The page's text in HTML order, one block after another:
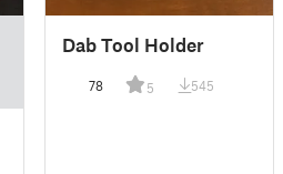
Dab Tool Holder
78 5 545